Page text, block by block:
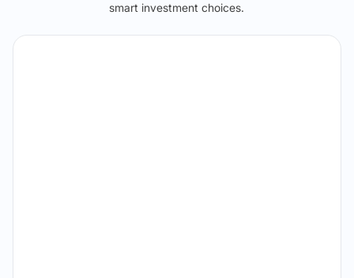
smart investment choices.